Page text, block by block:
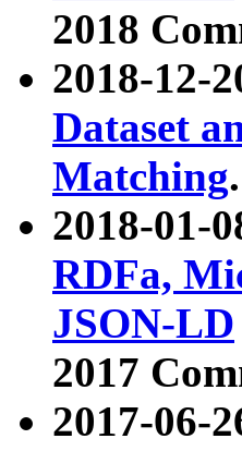
2018
2018-12-
Dataset
Matching.
2018-01-
RDFa,
JSON-LD
2017
2017-06-